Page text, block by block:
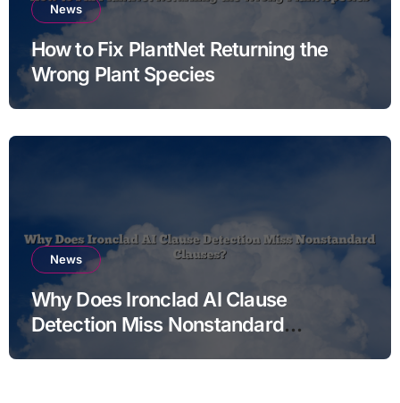
News
How to Fix PlantNet Returning the
Wrong Plant Species
News
Why Does Ironclad AI Clause
Detection Miss Nonstandard